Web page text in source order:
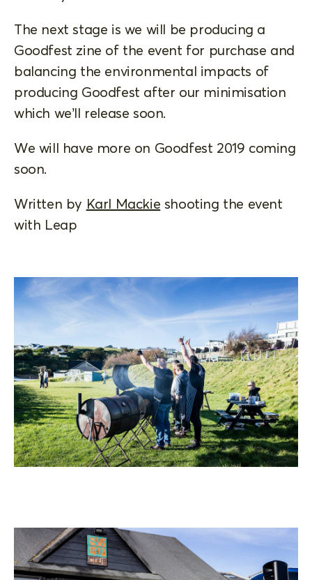
The next stage is we will be producing a
Goodfest zine of the event for purchase and
balancing the environmental impacts of
producing Goodfest after our minimisation
which we’ll release soon.
We will have more on Goodfest 2019 coming
soon.
Written by Karl Mackie shooting the event
with Leap